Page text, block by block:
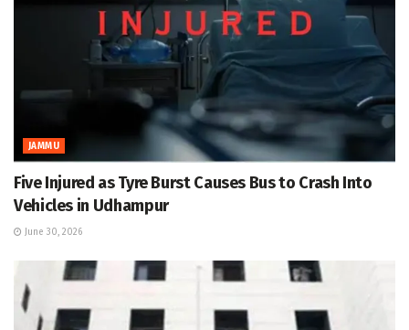
JAMMU
Five Injured as Tyre Burst Causes Bus to Crash Into
Vehicles in Udhampur
June 30, 2026